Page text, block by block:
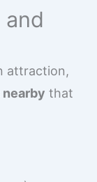
attraction,
that